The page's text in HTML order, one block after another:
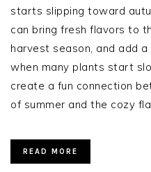
starts slipping toward
can bring fresh flavors to
harvest season, and add
when many plants start
create a fun connection
of summer and the cozy
READ MORE